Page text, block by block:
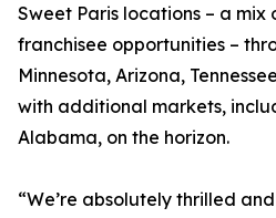
Sweet Paris locations – a
franchisee opportunities –
Minnesota, Arizona,
with additional markets,
Alabama, on the horizon.
“We’re absolutely thrilled